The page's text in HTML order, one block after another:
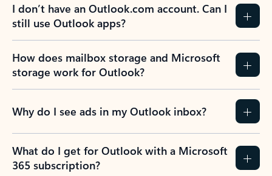
I don’t have an Outlook.com account. Can I
still use Outlook apps?
How does mailbox storage and Microsoft
storage work for Outlook?
Why do I see ads in my Outlook inbox?
What do I get for Outlook with a Microsoft
365 subscription?